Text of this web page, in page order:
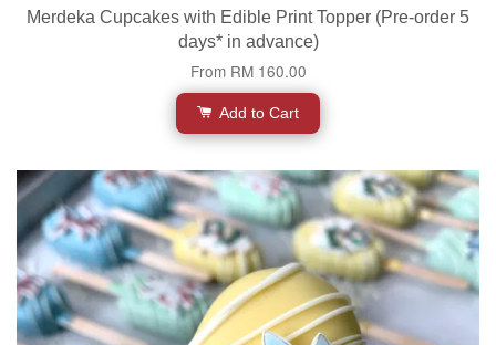
Merdeka Cupcakes with Edible Print Topper (Pre-order 5
days* in advance)
From RM 160.00
Add to Cart